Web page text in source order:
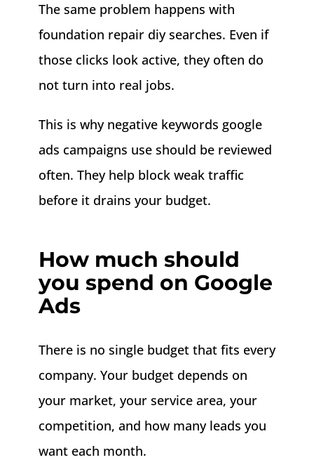
The same problem happens with
foundation repair diy searches. Even if
those clicks look active, they often do
not turn into real jobs.
This is why negative keywords google
ads campaigns use should be reviewed
often. They help block weak traffic
before it drains your budget.
How much should
you spend on Google
Ads
There is no single budget that fits every
company. Your budget depends on
your market, your service area, your
competition, and how many leads you
want each month.